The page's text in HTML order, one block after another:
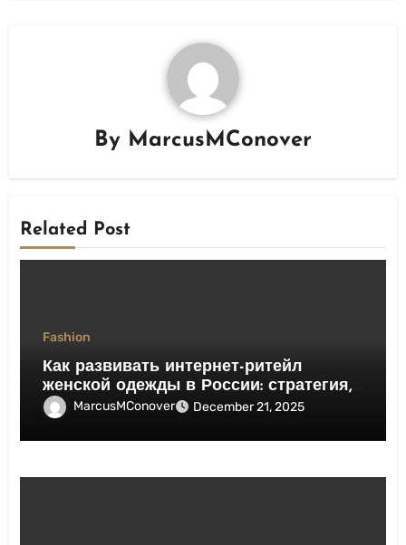
By MarcusMConover
Related Post
Fashion
Как развивать интернет-ритейл
женской одежды в России: стратегия,
сервис, конверсия
MarcusMConover December 21, 2025